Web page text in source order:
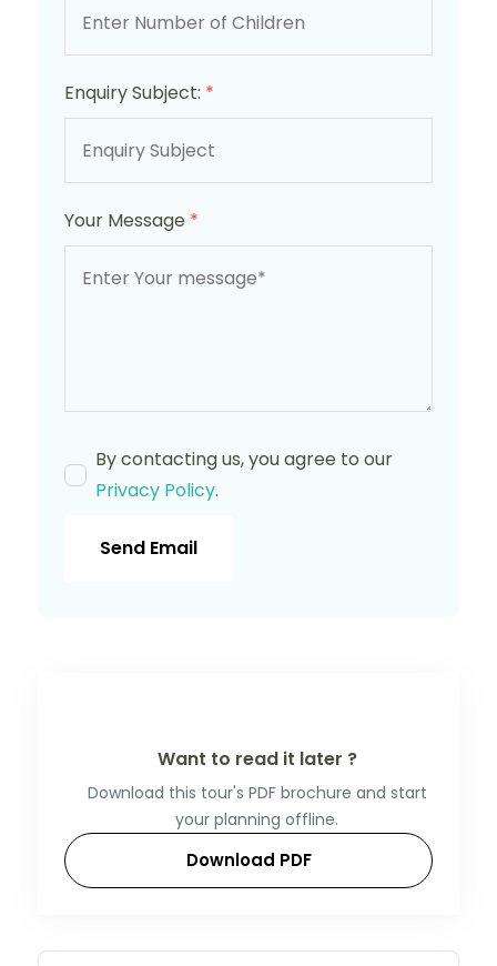
Enquiry Subject: *
Your Message *
By contacting us, you agree to our
Privacy Policy.
Send Email
Want to read it later ?
Download this tour's PDF brochure and start
your planning offline.
Download PDF